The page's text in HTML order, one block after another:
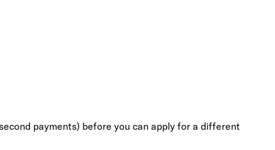
payments) before you can apply for a different